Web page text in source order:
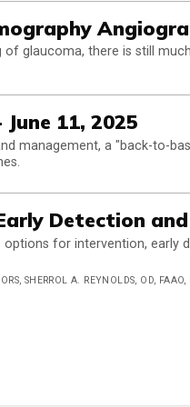
of glaucoma, there is still
11, 2025
management, a "back-to-
Detection
for intervention, early
SHERROL A. REYNOLDS, OD, FAAO,